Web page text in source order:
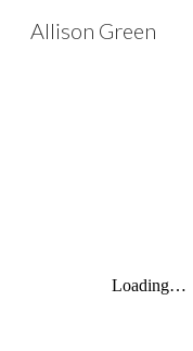
Allison Green